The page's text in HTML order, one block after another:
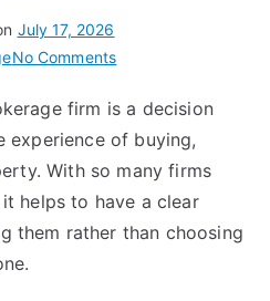
July 17, 2026
No Commentson
to
Choose
the
Right
Property
firm is a decision
experience of buying,
With so many firms
helps to have a clear
them rather than choosing